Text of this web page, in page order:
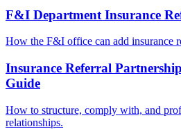
F&I Department Insurance
How the F&I office can add insurance
Insurance Referral
Guide
How to structure, comply with, and
relationships.